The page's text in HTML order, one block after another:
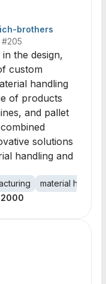
brothers
#205
the design,
custom
handling
of products
and pallet
solutions
handling and
material handling
2000